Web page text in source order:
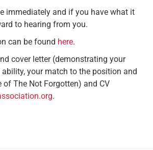
immediately and if you have what it
to hearing from you.
can be found here.
cover letter (demonstrating your
your match to the position and
of The Not Forgotten) and CV
.